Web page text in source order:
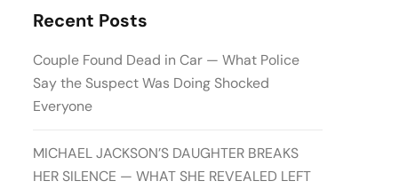
Recent Posts
Couple Found Dead in Car — What Police
Say the Suspect Was Doing Shocked
Everyone
MICHAEL JACKSON’S DAUGHTER BREAKS
HER SILENCE — WHAT SHE REVEALED LEFT